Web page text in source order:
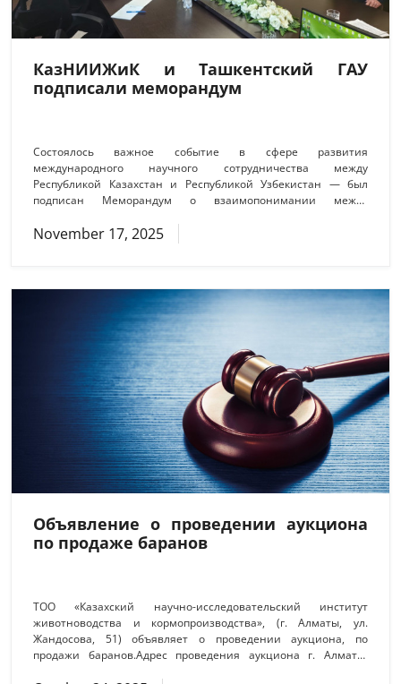
КазНИИЖиК и Ташкентский ГАУ
подписали меморандум
Состоялось важное событие в сфере развития
международного научного сотрудничества между
Республикой Казахстан и Республикой Узбекистан — был
подписан Меморандум о взаимопонимании между
Казахским научно-исследовательским институтом
животноводства и кормопроизводства (КазНИИЖиК).
представителями двух научно-образовательных учреждений
November 17, 2025
Объявление о проведении аукциона
по продаже баранов
ТОО «Казахский научно-исследовательский институт
животноводства и кормопроизводства», (г. Алматы, ул.
Жандосова, 51) объявляет о проведении аукциона, по
продажи баранов.Адрес проведения аукциона г. Алматы,